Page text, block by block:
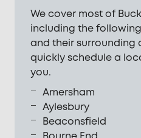
We cover most of
including the
and their surrounding
quickly schedule a
you.
Amersham
Aylesbury
Beaconsfield